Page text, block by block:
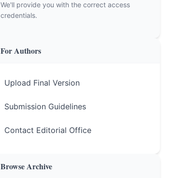
We'll provide you with the correct access
credentials.
For Authors
Upload Final Version
Submission Guidelines
Contact Editorial Office
Browse Archive